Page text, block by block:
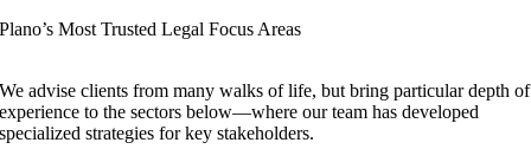
Plano’s Most Trusted Legal Focus Areas
We advise clients from many walks of life, but bring particular depth of
experience to the sectors below—where our team has developed
specialized strategies for key stakeholders.